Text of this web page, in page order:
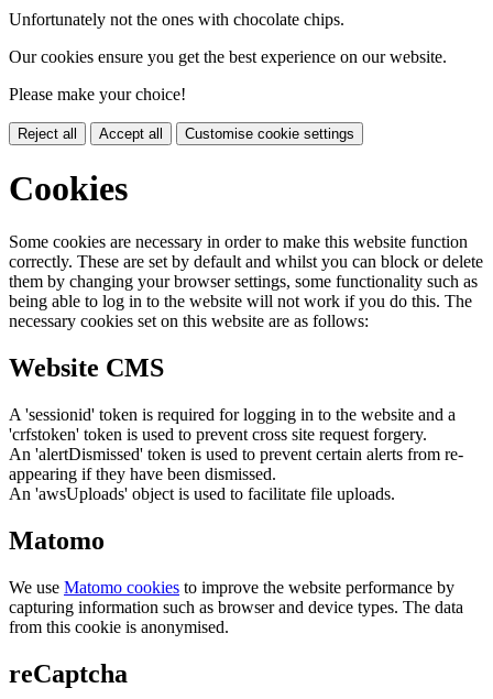
Unfortunately not the ones with chocolate chips.
Our cookies ensure you get the best experience on our website.
Please make your choice!
Reject all Accept all Customise cookie settings
Cookies
Some cookies are necessary in order to make this website function
correctly. These are set by default and whilst you can block or delete
them by changing your browser settings, some functionality such as
being able to log in to the website will not work if you do this. The
necessary cookies set on this website are as follows:
Website CMS
A 'sessionid' token is required for logging in to the website and a
'crfstoken' token is used to prevent cross site request forgery.
An 'alertDismissed' token is used to prevent certain alerts from re-
appearing if they have been dismissed.
An 'awsUploads' object is used to facilitate file uploads.
Matomo
We use Matomo cookies to improve the website performance by
capturing information such as browser and device types. The data
from this cookie is anonymised.
reCaptcha